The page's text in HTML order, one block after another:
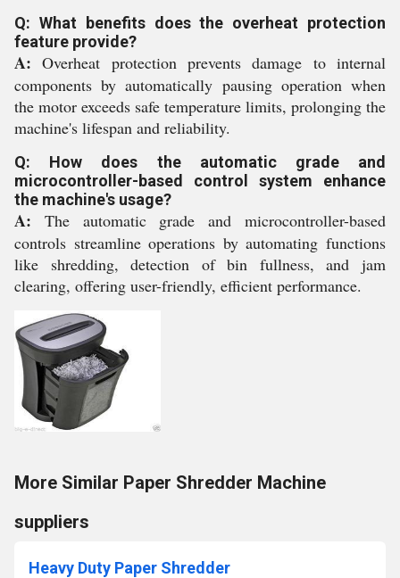
Q: What benefits does the overheat protection
feature provide?
A: Overheat protection prevents damage to internal
components by automatically pausing operation when
the motor exceeds safe temperature limits, prolonging the
machine's lifespan and reliability.
Q: How does the automatic grade and
microcontroller-based control system enhance
the machine's usage?
A: The automatic grade and microcontroller-based
controls streamline operations by automating functions
like shredding, detection of bin fullness, and jam
clearing, offering user-friendly, efficient performance.
More Similar Paper Shredder Machine
suppliers
Heavy Duty Paper Shredder